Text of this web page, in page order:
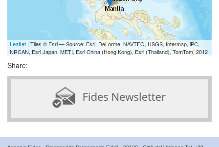
Leaflet | Tiles © Esri — Source: Esri, DeLorme, NAVTEQ, USGS, Intermap, iPC,
NRCAN, Esri Japan, METI, Esri China (Hong Kong), Esri (Thailand), TomTom, 2012
Share: